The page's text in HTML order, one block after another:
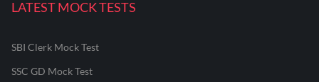
LATEST MOCK TESTS
SBI Clerk Mock Test
SSC GD Mock Test